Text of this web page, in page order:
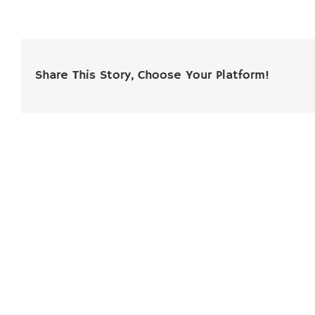
Share This Story, Choose Your Platform!